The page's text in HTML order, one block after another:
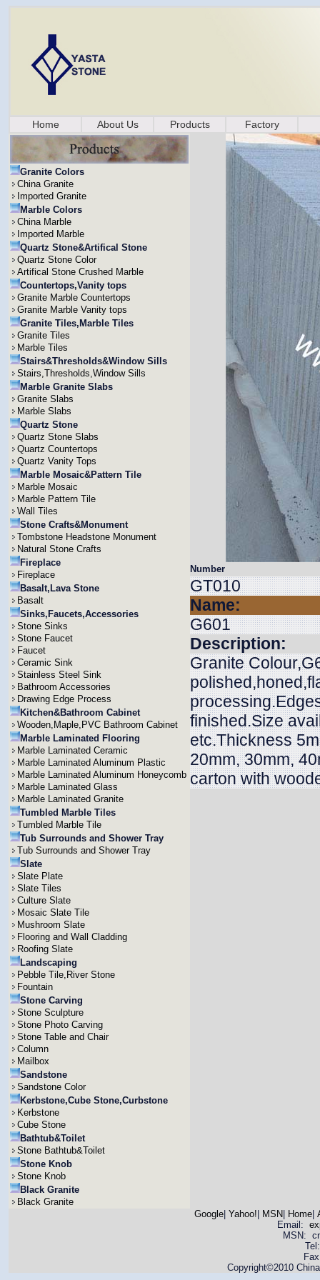
Home About Us Products Factory
Granite Colors
China Granite
Imported Granite
Marble Colors
China Marble
Imported Marble
Quartz Stone&Artifical Stone
Quartz Stone Color
Artifical Stone Crushed Marble
Countertops,Vanity tops
Granite Marble Countertops
Granite Marble Vanity tops
Granite Tiles,Marble Tiles
Granite Tiles
Marble Tiles
Stairs&Thresholds&Window Sills
Stairs,Thresholds,Window Sills
Marble Granite Slabs
Granite Slabs
Marble Slabs
Quartz Stone
Quartz Stone Slabs
Quartz Countertops
Quartz Vanity Tops
Marble Mosaic&Pattern Tile
Marble Mosaic
Marble Pattern Tile
Wall Tiles
Stone Crafts&Monument
Tombstone Headstone Monument
Natural Stone Crafts
Fireplace
Fireplace
Basalt,Lava Stone
Basalt
Sinks,Faucets,Accessories
Stone Sinks
Stone Faucet
Faucet
Ceramic Sink
Stainless Steel Sink
Bathroom Accessories
Drawing Edge Process
Kitchen&Bathroom Cabinet
Wooden,Maple,PVC Bathroom Cabinet
Marble Laminated Flooring
Marble Laminated Ceramic
Marble Laminated Aluminum Plastic
Marble Laminated Aluminum Honeycomb
Marble Laminated Glass
Marble Laminated Granite
Tumbled Marble Tiles
Tumbled Marble Tile
Tub Surrounds and Shower Tray
Tub Surrounds and Shower Tray
Slate
Slate Plate
Slate Tiles
Culture Slate
Mosaic Slate Tile
Mushroom Slate
Flooring and Wall Cladding
Roofing Slate
Landscaping
Pebble Tile,River Stone
Fountain
Stone Carving
Stone Sculpture
Stone Photo Carving
Stone Table and Chair
Column
Mailbox
Sandstone
Sandstone Color
Kerbstone,Cube Stone,Curbstone
Kerbstone
Cube Stone
Bathtub&Toilet
Stone Bathtub&Toilet
Stone Knob
Stone Knob
Black Granite
Black Granite
Number
GT010
Name:
G601
Description:
Granite
finished.Size
etc.Thickness
20mm, 30mm,
carton with
Google| Yahoo! MSN Home|
Email:
MSN:
Copyright©2010